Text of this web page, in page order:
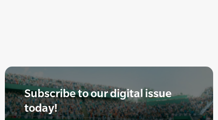
Subscribe to our digital issue
today!